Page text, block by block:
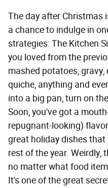
The day after Christmas
a chance to indulge in
strategies: The Kitchen
you loved from the
mashed potatoes, gravy,
quiche, anything and
into a big pan, turn on
Soon, you've got a
repugnant-looking)
great holiday dishes
rest of the year. Weirdly,
no matter what food
It's one of the great